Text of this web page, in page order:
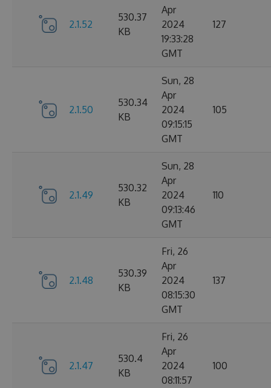
2.1.52
530.37
KB
Apr
2024
19:33:28
GMT
127
2.1.50
530.34
KB
Sun, 28
Apr
2024
09:15:15
GMT
105
2.1.49
530.32
KB
Sun, 28
Apr
2024
09:13:46
GMT
110
2.1.48
530.39
KB
Fri, 26
Apr
2024
08:15:30
GMT
137
2.1.47
530.4
KB
Fri, 26
Apr
2024
08:11:57
100